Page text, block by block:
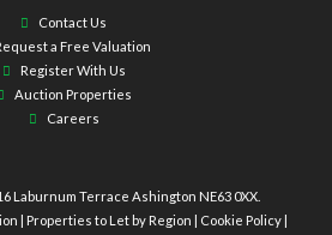
Contact Us
a Free Valuation
Register With Us
Auction Properties
Careers
Laburnum Terrace Ashington NE63 0XX.
Properties to Let by Region Cookie Policy|